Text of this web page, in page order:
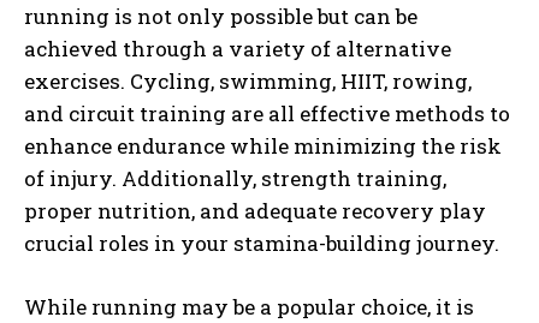
running is not only possible but can be
achieved through a variety of alternative
exercises. Cycling, swimming, HIIT, rowing,
and circuit training are all effective methods to
enhance endurance while minimizing the risk
of injury. Additionally, strength training,
proper nutrition, and adequate recovery play
crucial roles in your stamina-building journey.
While running may be a popular choice, it is